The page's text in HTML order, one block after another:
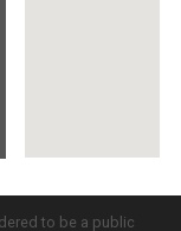
to be a public